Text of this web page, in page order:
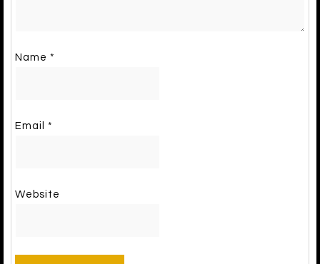
Name *
Email *
Website